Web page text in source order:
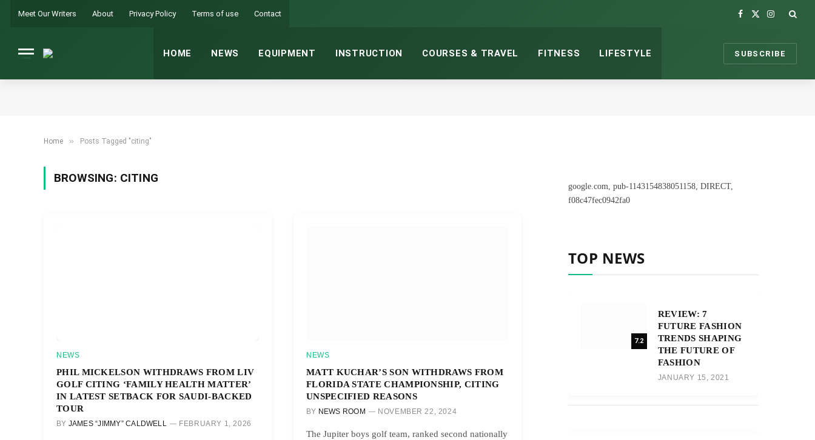
Meet Our Writers About Privacy Policy Terms of use Contact
Facebook
X
Instagram
HOME NEWS EQUIPMENT INSTRUCTION COURSES & TRAVEL FITNESS LIFESTYLE SUBSCRIBE
Home » Posts Tagged "citing"
BROWSING: CITING
NEWS
PHIL MICKELSON WITHDRAWS FROM LIV
GOLF CITING ‘FAMILY HEALTH MATTER’
IN LATEST SETBACK FOR SAUDI-BACKED
TOUR
BY JAMES “JIMMY” CALDWELL FEBRUARY 1, 2026
NEWS
MATT KUCHAR’S SON WITHDRAWS FROM
FLORIDA STATE CHAMPIONSHIP, CITING
UNSPECIFIED REASONS
BY NEWS ROOM NOVEMBER 22, 2024
The Jupiter boys golf team, ranked second nationally
google.com, pub-1143154838051158, DIRECT,
f08c47fec0942fa0
TOP NEWS
7.2
REVIEW: 7
FUTURE FASHION
TRENDS SHAPING
THE FUTURE OF
FASHION
JANUARY 15, 2021